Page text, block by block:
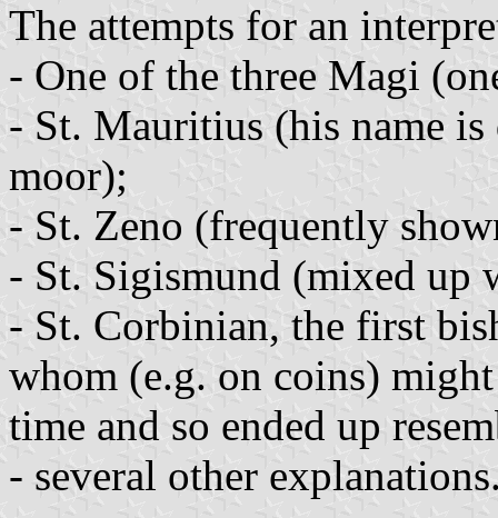
The attempts for an
- One of the three Magi
- St. Mauritius (his name
moor);
- St. Zeno (frequently
- St. Sigismund (mixed up
- St. Corbinian, the first
whom (e.g. on coins)
time and so ended up
- several other